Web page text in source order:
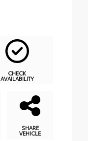
CHECK
AVAILABILITY
SHARE
VEHICLE